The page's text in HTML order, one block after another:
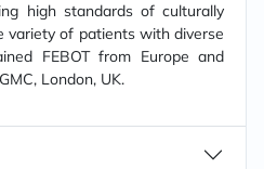
high standards of culturally
variety of patients with diverse
FEBOT from Europe and
London, UK.